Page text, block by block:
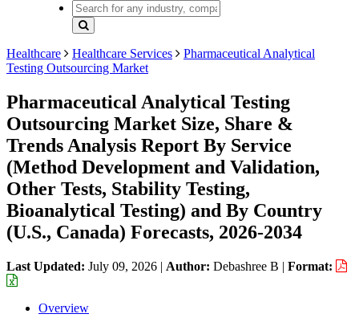
Healthcare Healthcare Services
Pharmaceutical Analytical
Testing Outsourcing Market
Pharmaceutical Analytical Testing
Outsourcing Market Size, Share &
Trends Analysis Report By Service
(Method Development and Validation,
Other Tests, Stability Testing,
Bioanalytical Testing) and By Country
(U.S., Canada) Forecasts, 2026-2034
Last Updated: July 09, 2026 | Author: Debashree B | Format:
Overview